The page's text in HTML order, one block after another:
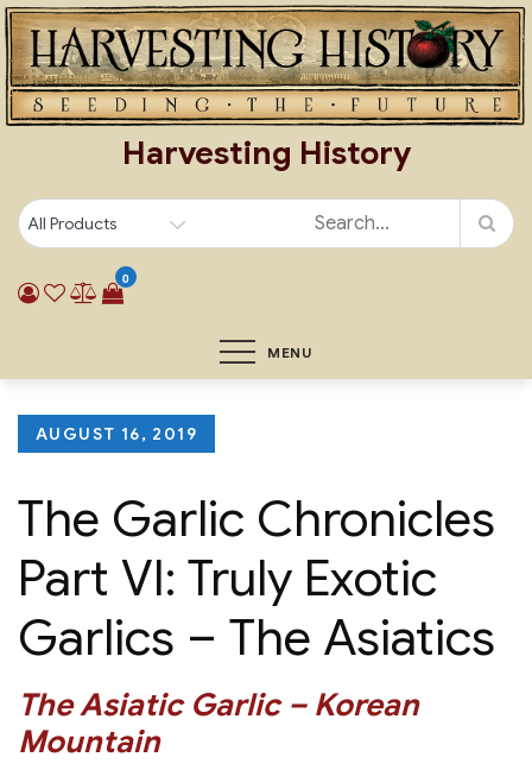
Skip
to
content
Harvesting History
0
MENU
Posted
AUGUST 16, 2019
The Garlic Chronicles
Part VI: Truly Exotic
Garlics – The Asiatics
The Asiatic Garlic – Korean
Mountain